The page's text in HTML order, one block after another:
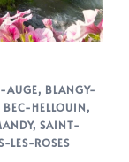
AUGE, BLANGY-
BEC-HELLOUIN,
,SAINT-
LES-ROSES